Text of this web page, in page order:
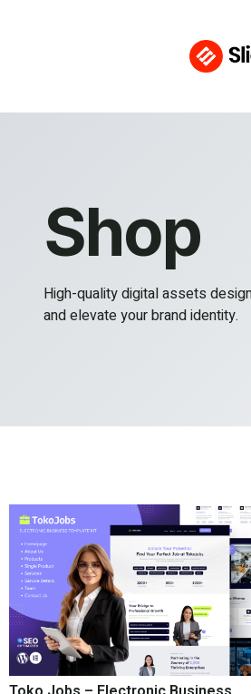
Shop
High-quality digital assets
and elevate your brand identity.